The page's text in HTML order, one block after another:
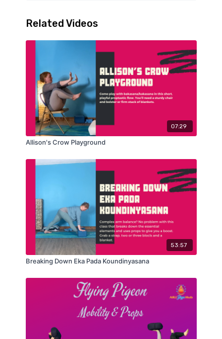
Related Videos
07:29
Allison's Crow Playground
53:57
Breaking Down Eka Pada Koundinyasana